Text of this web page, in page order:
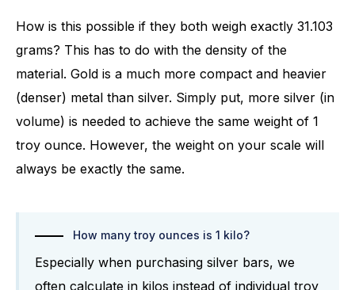
How is this possible if they both weigh exactly 31.103
grams? This has to do with the density of the
material. Gold is a much more compact and heavier
(denser) metal than silver. Simply put, more silver (in
volume) is needed to achieve the same weight of 1
troy ounce. However, the weight on your scale will
always be exactly the same.
How many troy ounces is 1 kilo?
Especially when purchasing silver bars, we
often calculate in kilos instead of individual troy